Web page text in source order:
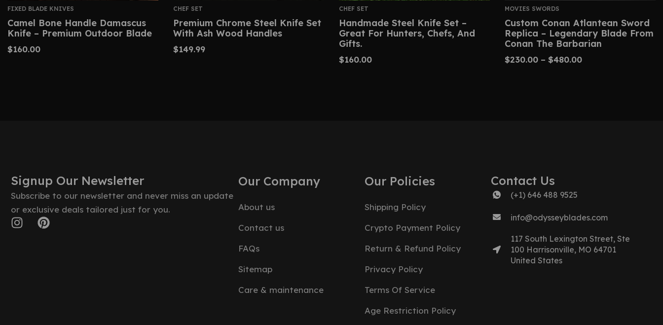
FIXED BLADE KNIVES
Camel Bone Handle Damascus
Knife – Premium Outdoor Blade
$160.00
CHEF SET
Premium Chrome Steel Knife Set
With Ash Wood Handles
$149.99
CHEF SET
Handmade Steel Knife Set –
Great For Hunters, Chefs, And
Gifts.
$160.00
MOVIES SWORDS
Custom Conan Atlantean Sword
Replica – Legendary Blade From
Conan The Barbarian
$230.00 – $480.00
Signup Our Newsletter
Subscribe to our newsletter and never miss an update
or exclusive deals tailored just for you.
Our Company
About us
Contact us
FAQs
Sitemap
Care & maintenance
Our Policies
Shipping Policy
Crypto Payment Policy
Return & Refund Policy
Privacy Policy
Terms Of Service
Age Restriction Policy
Contact Us
(+1) 646 488 9525
info@odysseyblades.com
117 South Lexington Street, Ste
100 Harrisonville, MO 64701
United States